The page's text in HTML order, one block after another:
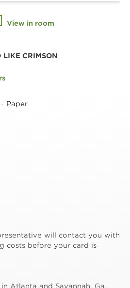
View in room
LIKE CRIMSON
Paper
will contact you with
costs before your card is
Atlanta and Savannah, Ga.